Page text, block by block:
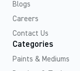
Blogs
Careers
Contact Us
Categories
Paints & Mediums